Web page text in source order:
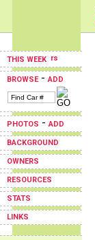
THIS WEEK
BROWSE-ADD
PHOTOS -ADD
BACKGROUND
OWNERS
RESOURCES
STATS
LINKS